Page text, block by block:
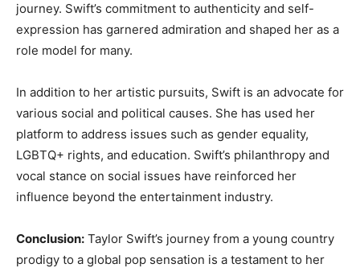
journey. Swift’s commitment to authenticity and self-
expression has garnered admiration and shaped her as a
role model for many.
In addition to her artistic pursuits, Swift is an advocate for
various social and political causes. She has used her
platform to address issues such as gender equality,
LGBTQ+ rights, and education. Swift’s philanthropy and
vocal stance on social issues have reinforced her
influence beyond the entertainment industry.
Conclusion: Taylor Swift’s journey from a young country
prodigy to a global pop sensation is a testament to her